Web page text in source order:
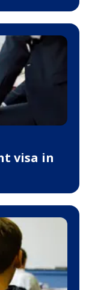
visa in